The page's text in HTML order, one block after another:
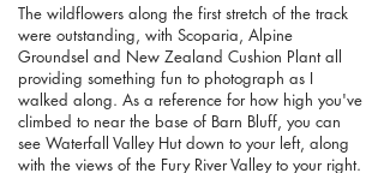
The wildflowers along the first stretch of the track
were outstanding, with Scoparia, Alpine
Groundsel and New Zealand Cushion Plant all
providing something fun to photograph as I
walked along. As a reference for how high you've
climbed to near the base of Barn Bluff, you can
see Waterfall Valley Hut down to your left, along
with the views of the Fury River Valley to your right.